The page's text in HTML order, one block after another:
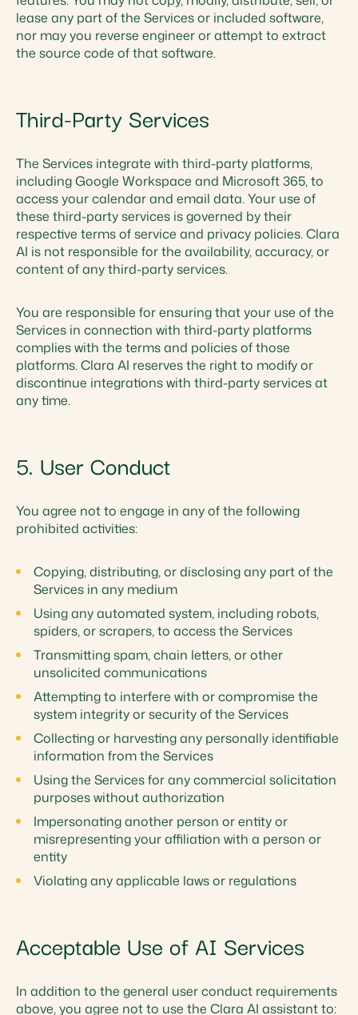
lease any part of the Services or included software,
nor may you reverse engineer or attempt to extract
the source code of that software.
Third-Party Services
The Services integrate with third-party platforms,
including Google Workspace and Microsoft 365, to
access your calendar and email data. Your use of
these third-party services is governed by their
respective terms of service and privacy policies. Clara
AI is not responsible for the availability, accuracy, or
content of any third-party services.
You are responsible for ensuring that your use of the
Services in connection with third-party platforms
complies with the terms and policies of those
platforms. Clara AI reserves the right to modify or
discontinue integrations with third-party services at
any time.
5. User Conduct
You agree not to engage in any of the following
prohibited activities:
Copying, distributing, or disclosing any part of the
Services in any medium
Using any automated system, including robots,
spiders, or scrapers, to access the Services
Transmitting spam, chain letters, or other
unsolicited communications
Attempting to interfere with or compromise the
system integrity or security of the Services
Collecting or harvesting any personally identifiable
information from the Services
Using the Services for any commercial solicitation
purposes without authorization
Impersonating another person or entity or
misrepresenting your affiliation with a person or
entity
Violating any applicable laws or regulations
Acceptable Use of AI Services
In addition to the general user conduct requirements
above, you agree not to use the Clara AI assistant to: